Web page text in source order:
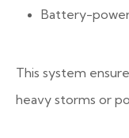
Battery-
This system
heavy storms or